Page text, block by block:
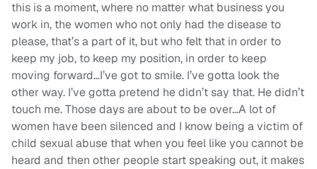
this is a moment, where no matter what business you
work in, the women who not only had the disease to
please, that’s a part of it, but who felt that in order to
keep my job, to keep my position, in order to keep
moving forward…I’ve got to smile. I’ve gotta look the
other way. I’ve gotta pretend he didn’t say that. He didn’t
touch me. Those days are about to be over…A lot of
women have been silenced and I know being a victim of
child sexual abuse that when you feel like you cannot be
heard and then other people start speaking out, it makes